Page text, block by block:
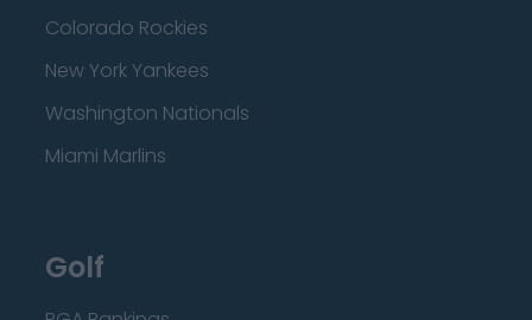
Colorado Rockies
New York Yankees
Washington Nationals
Miami Marlins
Golf